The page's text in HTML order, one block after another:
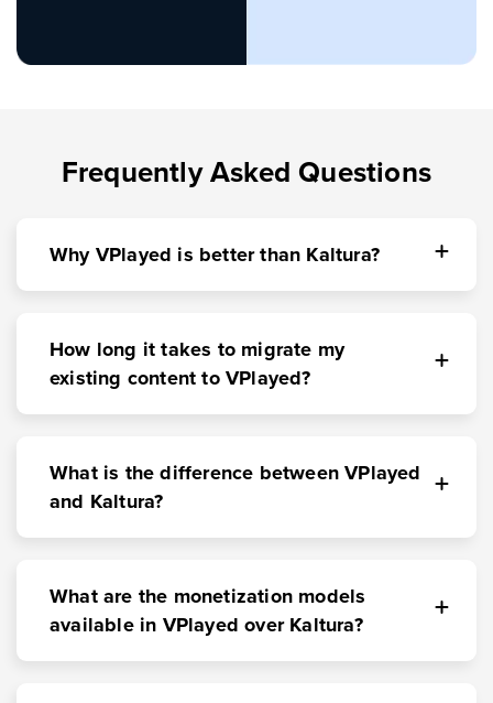
Frequently Asked Questions
Why VPlayed is better than Kaltura?
How long it takes to migrate my
existing content to VPlayed?
What is the difference between VPlayed
and Kaltura?
What are the monetization models
available in VPlayed over Kaltura?